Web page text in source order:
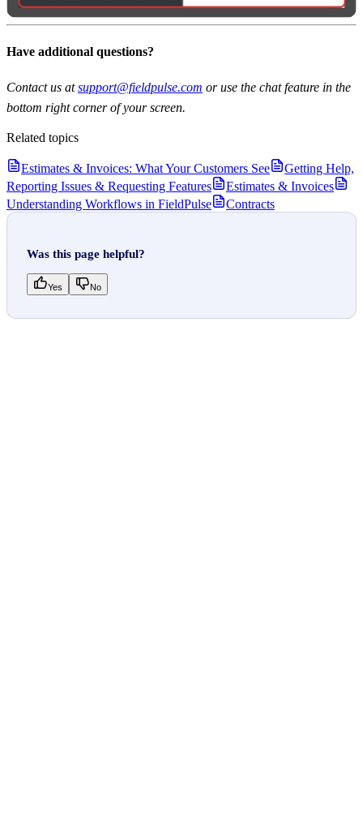
Have additional questions?
Contact us atsupport@fieldpulse.com or use the chat feature in the
bottom right corner of your screen.
Related topics
Estimates & Invoices: What Your Customers See
Getting Help,
Reporting Issues & Requesting Features
Estimates & Invoices
Understanding Workflows in FieldPulse
Contracts
Was this page helpful?
Yes No